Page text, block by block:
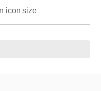
icon size